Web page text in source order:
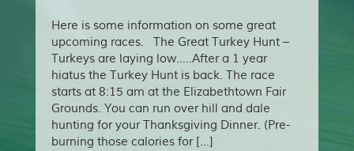
Here is some information on some great
upcoming races. The Great Turkey Hunt –
Turkeys are laying low…..After a 1 year
hiatus the Turkey Hunt is back. The race
starts at 8:15 am at the Elizabethtown Fair
Grounds. You can run over hill and dale
hunting for your Thanksgiving Dinner. (Pre-
burning those calories for […]